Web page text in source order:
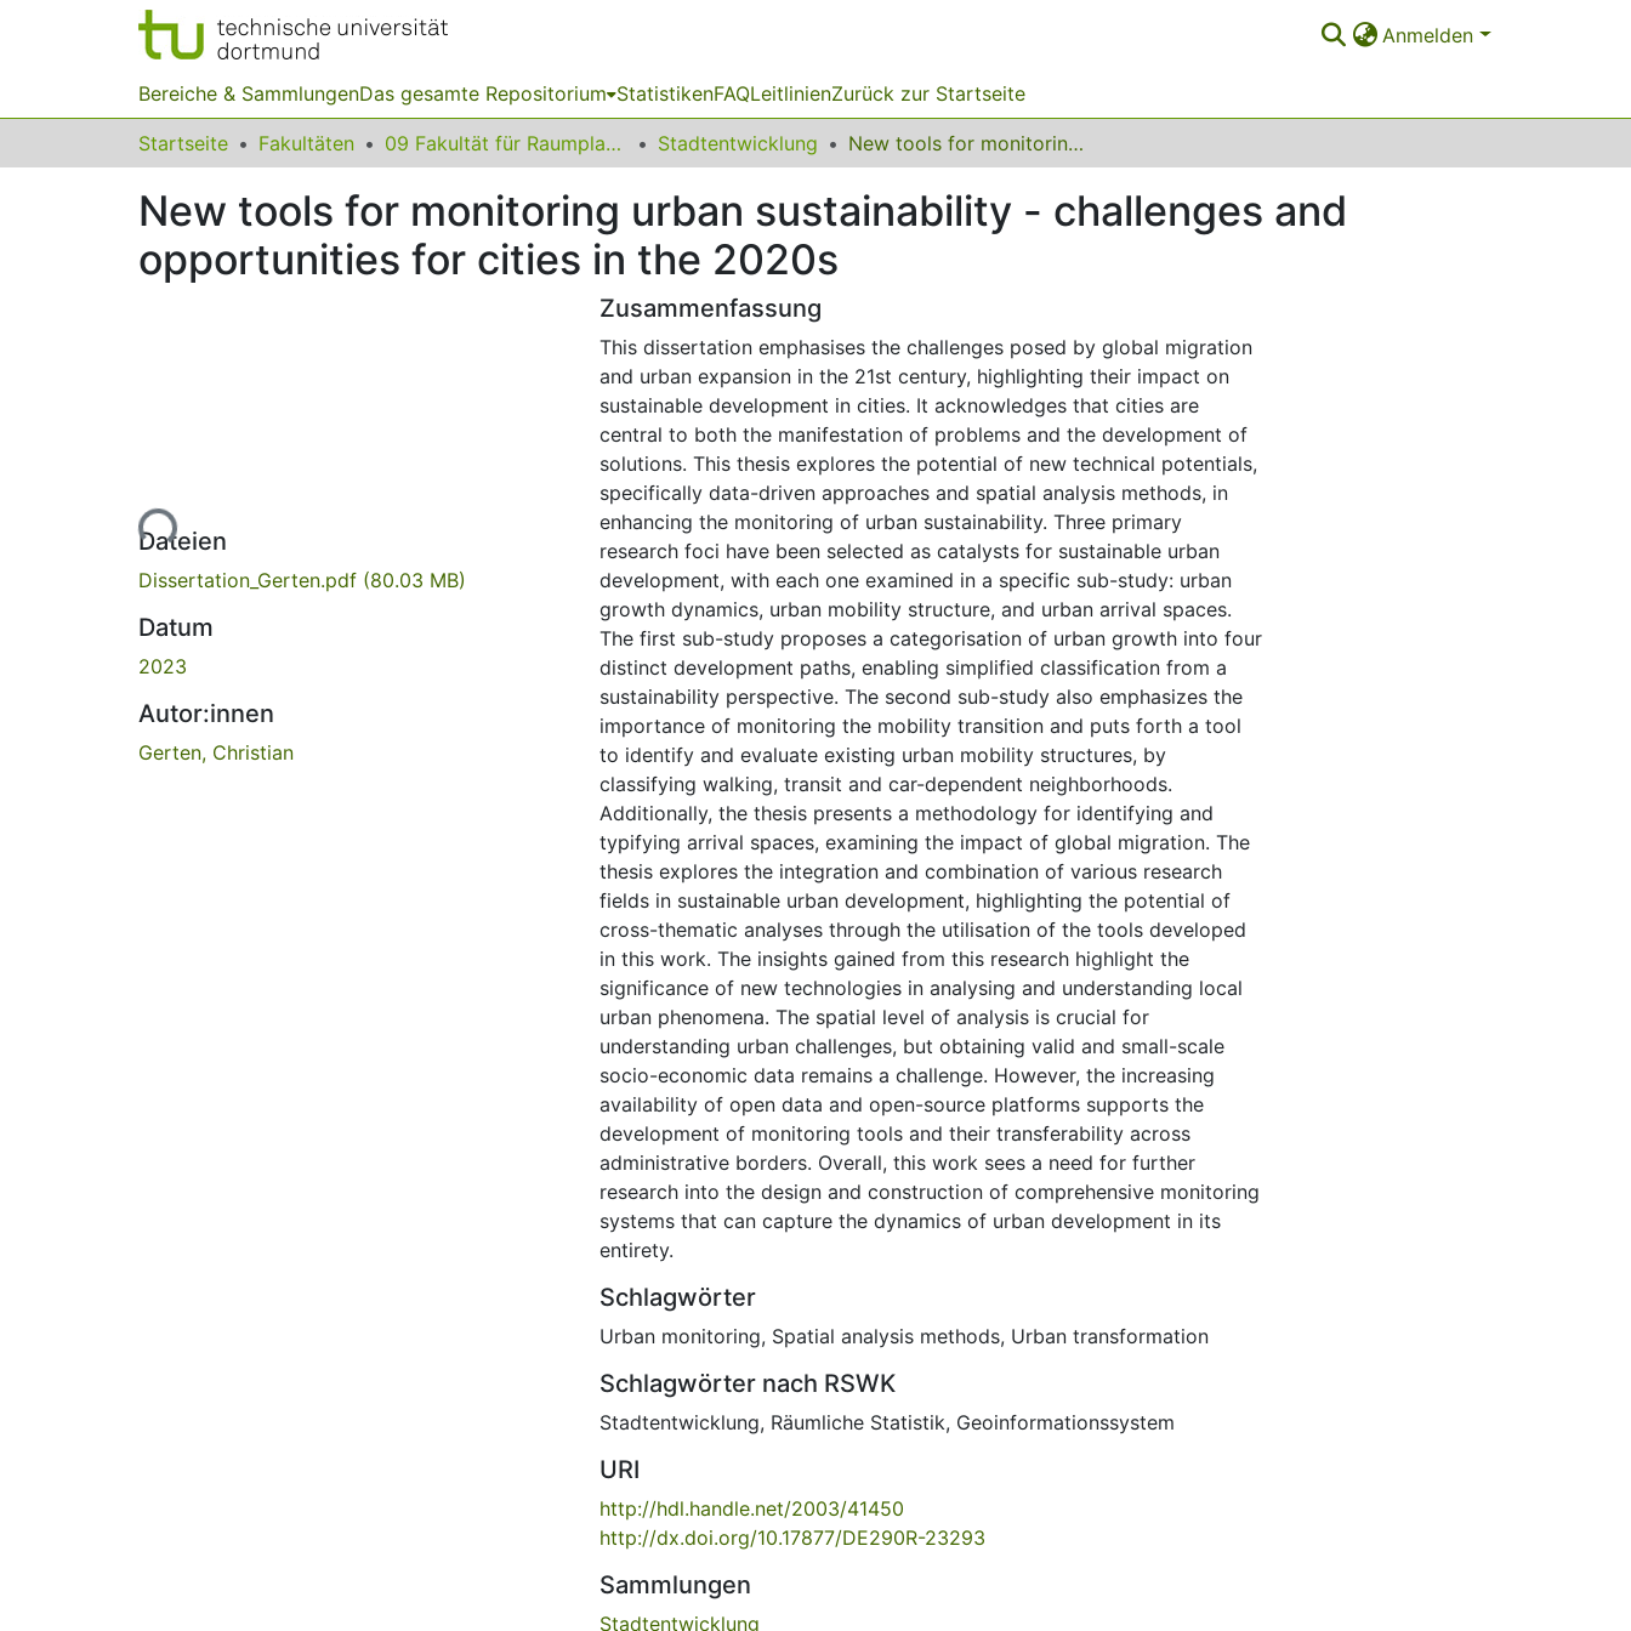
Anmelden
Bereiche & SammlungenDas gesamte Repositorium StatistikenFAQLeitlinienZurück zur Startseite
Startseite Fakultäten 09 Fakultät für Raumplanung Stadtentwicklung New tools for monitoring urban sustainability - challenges and opportunities for cities in the 2020s
New tools for monitoring urban sustainability - challenges and
opportunities for cities in the 2020s
Lade...
Dateien
Dissertation_Gerten.pdf (80.03 MB)
Datum
2023
Autor:innen
Gerten, Christian
Zusammenfassung
This dissertation emphasises the challenges posed by global migration
and urban expansion in the 21st century, highlighting their impact on
sustainable development in cities. It acknowledges that cities are
central to both the manifestation of problems and the development of
solutions. This thesis explores the potential of new technical potentials,
specifically data-driven approaches and spatial analysis methods, in
enhancing the monitoring of urban sustainability. Three primary
research foci have been selected as catalysts for sustainable urban
development, with each one examined in a specific sub-study: urban
growth dynamics, urban mobility structure, and urban arrival spaces.
The first sub-study proposes a categorisation of urban growth into four
distinct development paths, enabling simplified classification from a
sustainability perspective. The second sub-study also emphasizes the
importance of monitoring the mobility transition and puts forth a tool
to identify and evaluate existing urban mobility structures, by
classifying walking, transit and car-dependent neighborhoods.
Additionally, the thesis presents a methodology for identifying and
typifying arrival spaces, examining the impact of global migration. The
thesis explores the integration and combination of various research
fields in sustainable urban development, highlighting the potential of
cross-thematic analyses through the utilisation of the tools developed
in this work. The insights gained from this research highlight the
significance of new technologies in analysing and understanding local
urban phenomena. The spatial level of analysis is crucial for
understanding urban challenges, but obtaining valid and small-scale
socio-economic data remains a challenge. However, the increasing
availability of open data and open-source platforms supports the
development of monitoring tools and their transferability across
administrative borders. Overall, this work sees a need for further
research into the design and construction of comprehensive monitoring
systems that can capture the dynamics of urban development in its
entirety.
Schlagwörter
Urban monitoring, Spatial analysis methods, Urban transformation
Schlagwörter nach RSWK
Stadtentwicklung, Räumliche Statistik, Geoinformationssystem
URI
http://hdl.handle.net/2003/41450
http://dx.doi.org/10.17877/DE290R-23293
Sammlungen
Stadtentwicklung